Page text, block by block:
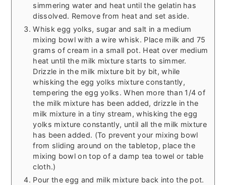
simmering water and heat until the gelatin has
dissolved. Remove from heat and set aside.
Whisk egg yolks, sugar and salt in a medium
mixing bowl with a wire whisk. Place milk and 75
grams of cream in a small pot. Heat over medium
heat until the milk mixture starts to simmer.
Drizzle in the milk mixture bit by bit, while
whisking the egg yolks mixture constantly,
tempering the egg yolks. When more than 1/4 of
the milk mixture has been added, drizzle in the
milk mixture in a tiny stream, whisking the egg
yolks mixture constantly, until all the milk mixture
has been added. (To prevent your mixing bowl
from sliding around on the tabletop, place the
mixing bowl on top of a damp tea towel or table
cloth.)
Pour the egg and milk mixture back into the pot.